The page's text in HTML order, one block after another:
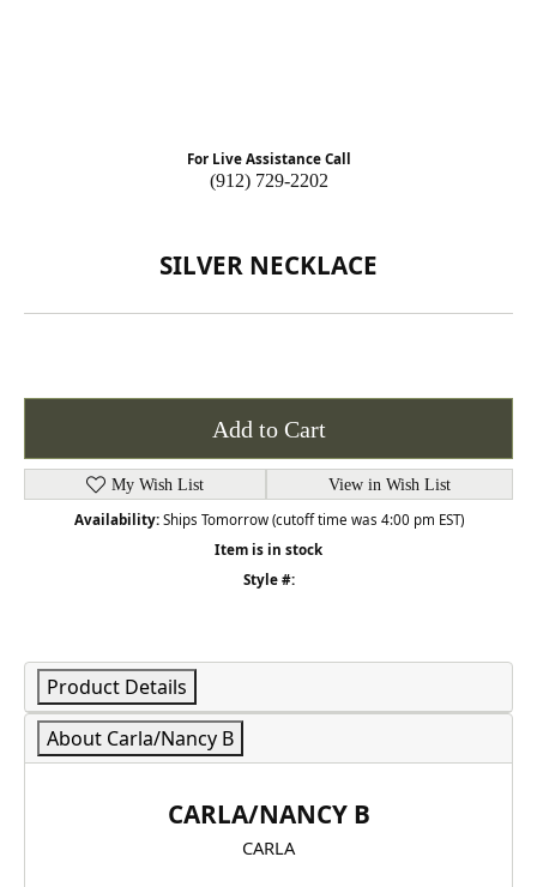
For Live Assistance Call
(912) 729-2202
SILVER NECKLACE
Add to Cart
My Wish List View in Wish List
Availability: Ships Tomorrow (cutoff time was 4:00 pm EST)
Item is in stock
Style #:
Product Details
About Carla/Nancy B
CARLA/NANCY B
CARLA